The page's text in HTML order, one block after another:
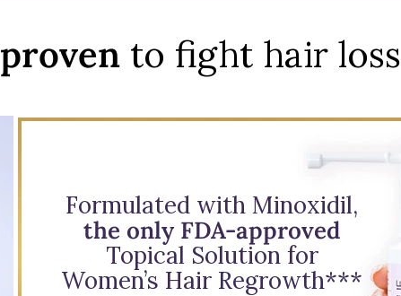
proven to fight hair loss
Formulated with Minoxidil,
the only FDA-approved
Topical Solution for
Women’s Hair Regrowth***